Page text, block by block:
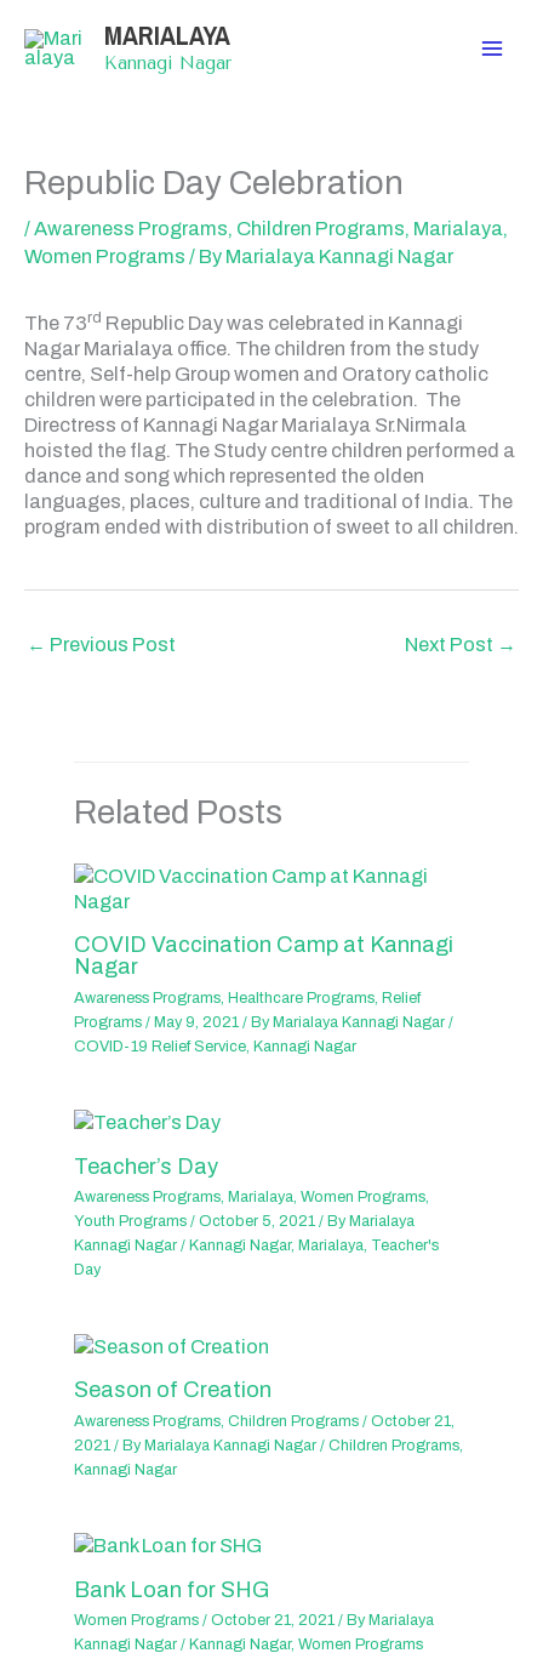
content
MARIALAYA
Kannagi Nagar
Republic Day Celebration
/Awareness Programs, Children Programs, Marialaya,
Women Programs / By Marialaya Kannagi Nagar
The 73rd Republic Day was celebrated in Kannagi
Nagar Marialaya office. The children from the study
centre, Self-help Group women and Oratory catholic
children were participated in the celebration. The
Directress of Kannagi Nagar Marialaya Sr.Nirmala
hoisted the flag. The Study centre children performed a
dance and song which represented the olden
languages, places, culture and traditional of India. The
program ended with distribution of sweet to all children.
← Previous Post Next Post →
Related Posts
COVID Vaccination Camp at Kannagi
Nagar
Awareness Programs,Healthcare Programs,Relief
Programs /May 9, 2021/ ByMarialaya Kannagi Nagar/
COVID-19 Relief Service,Kannagi Nagar
Teacher’s Day
Awareness Programs, Marialaya,Women Programs,
Youth Programs /October 5, 2021/ By Marialaya
Kannagi Nagar/ Kannagi Nagar, Marialaya, Teacher's
Day
Season of Creation
Awareness Programs ,Children Programs /October 21,
2021/ ByMarialaya Kannagi Nagar/Children Programs
Kannagi Nagar
Bank Loan for SHG
Women Programs /October 21, 2021/ By Marialaya
Kannagi Nagar/ Kannagi Nagar,Women Programs